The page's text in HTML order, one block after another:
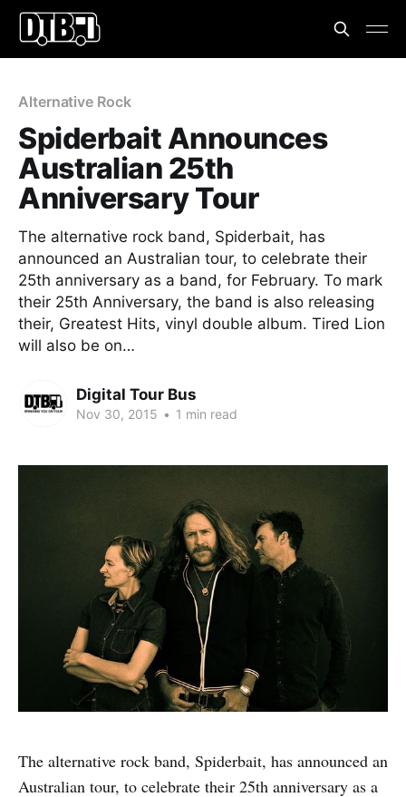
Alternative Rock
Spiderbait Announces
Australian 25th
Anniversary Tour
The alternative rock band, Spiderbait, has
announced an Australian tour, to celebrate their
25th anniversary as a band, for February. To mark
their 25th Anniversary, the band is also releasing
their, Greatest Hits, vinyl double album. Tired Lion
will also be on…
Digital Tour Bus
Nov 30, 2015 • 1 min read
The alternative rock band, Spiderbait, has announced an
Australian tour, to celebrate their 25th anniversary as a